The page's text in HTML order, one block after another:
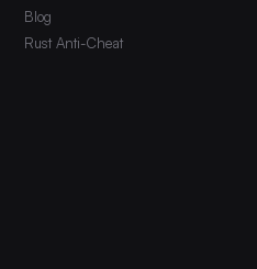
Blog
Rust Anti-Cheat